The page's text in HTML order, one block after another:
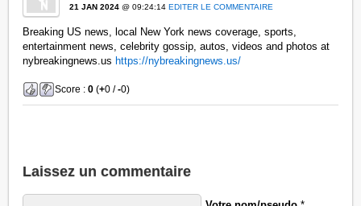
21 JAN 2024 @ 09:24:14 EDITER LE COMMENTAIRE
Breaking US news, local New York news coverage, sports,
entertainment news, celebrity gossip, autos, videos and photos at
nybreakingnews.us https://nybreakingnews.us/
Score :0 (+0 /-0)
Laissez un commentaire